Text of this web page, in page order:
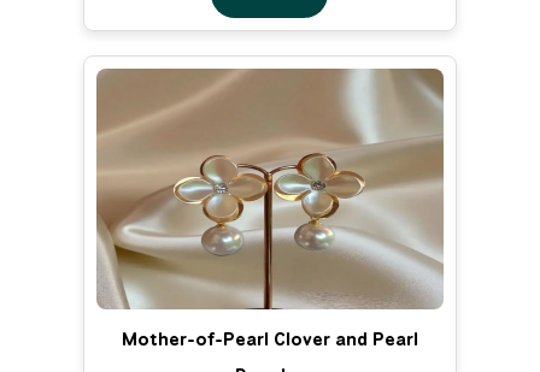
Mother-of-Pearl Clover and Pearl